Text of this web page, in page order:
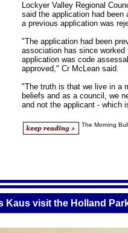
Lockyer Valley Regional
said the application had been
a previous application was
"The application had been
association has since
application was code
approved," Cr McLean said.
"The truth is that we live in a
beliefs and as a council, we
and not the applicant - which
The Morning
Kaus visit the Holland